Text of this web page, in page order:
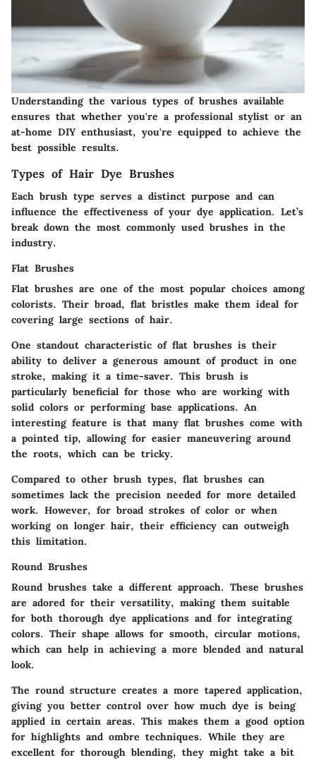
Understanding the various types of brushes available
ensures that whether you're a professional stylist or an
at-home DIY enthusiast, you're equipped to achieve the
best possible results.
Types of Hair Dye Brushes
Each brush type serves a distinct purpose and can
influence the effectiveness of your dye application. Let’s
break down the most commonly used brushes in the
industry.
Flat Brushes
Flat brushes are one of the most popular choices among
colorists. Their broad, flat bristles make them ideal for
covering large sections of hair.
One standout characteristic of flat brushes is their
ability to deliver a generous amount of product in one
stroke, making it a time-saver. This brush is
particularly beneficial for those who are working with
solid colors or performing base applications. An
interesting feature is that many flat brushes come with
a pointed tip, allowing for easier maneuvering around
the roots, which can be tricky.
Compared to other brush types, flat brushes can
sometimes lack the precision needed for more detailed
work. However, for broad strokes of color or when
working on longer hair, their efficiency can outweigh
this limitation.
Round Brushes
Round brushes take a different approach. These brushes
are adored for their versatility, making them suitable
for both thorough dye applications and for integrating
colors. Their shape allows for smooth, circular motions,
which can help in achieving a more blended and natural
look.
The round structure creates a more tapered application,
giving you better control over how much dye is being
applied in certain areas. This makes them a good option
for highlights and ombre techniques. While they are
excellent for thorough blending, they might take a bit